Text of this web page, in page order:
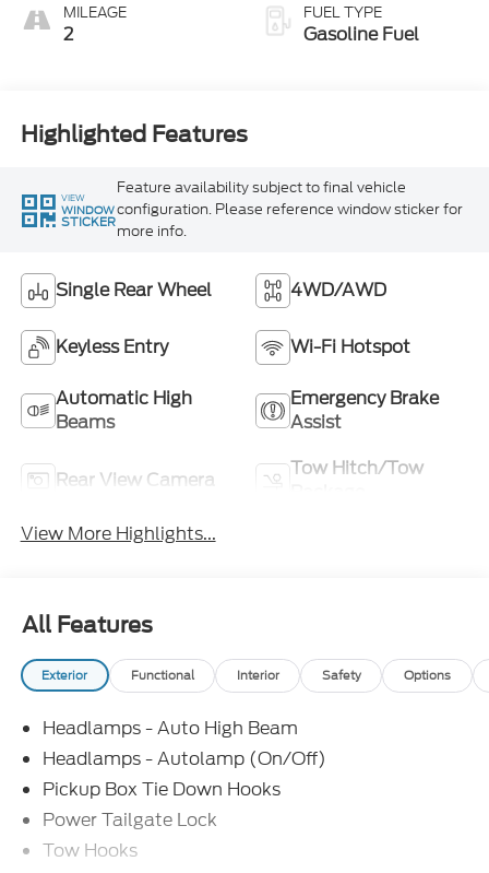
MILEAGE
2
FUEL TYPE
Gasoline Fuel
Highlighted Features
VIEW
WINDOW
STICKER
Feature availability subject to final vehicle
configuration. Please reference window sticker for
more info.
Single Rear Wheel 4WD/AWD
Keyless Entry Wi-Fi Hotspot
Automatic High
Beams
Emergency Brake
Assist
Rear View Camera
Tow Hitch/Tow
View More Highlights...
All Features
Exterior Functional Interior Safety Options
Headlamps - Auto High Beam
Headlamps - Autolamp (On/Off)
Pickup Box Tie Down Hooks
Power Tailgate Lock
Tow Hooks